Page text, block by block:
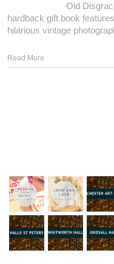
Old
hardback gift book
hilarious vintage
Read More